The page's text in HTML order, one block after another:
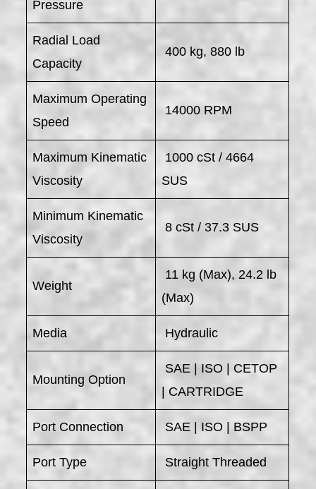
Pressure
Radial Load
Capacity
400 kg, 880 lb
Maximum Operating
Speed
14000 RPM
Maximum Kinematic
Viscosity
1000 cSt / 4664
SUS
Minimum Kinematic
Viscosity
8 cSt / 37.3 SUS
Weight
11 kg (Max), 24.2 lb
(Max)
Media Hydraulic
Mounting Option
SAE | ISO | CETOP
| CARTRIDGE
Port Connection SAE | ISO | BSPP
Port Type Straight Threaded